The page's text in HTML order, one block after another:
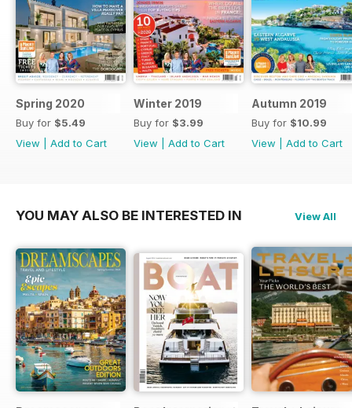
Spring 2020
Buy for $5.49
View
Add to Cart
Winter 2019
Buy for $3.99
View
Add to Cart
Autumn 2019
Buy for $10.99
View
Add to Cart
YOU MAY ALSO BE INTERESTED IN View All